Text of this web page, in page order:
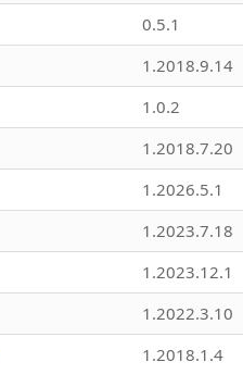
0.5.1
1.2018.9.14
1.0.2
1.2018.7.20
1.2026.5.1
1.2023.7.18
1.2023.12.1
1.2022.3.10
1.2018.1.4